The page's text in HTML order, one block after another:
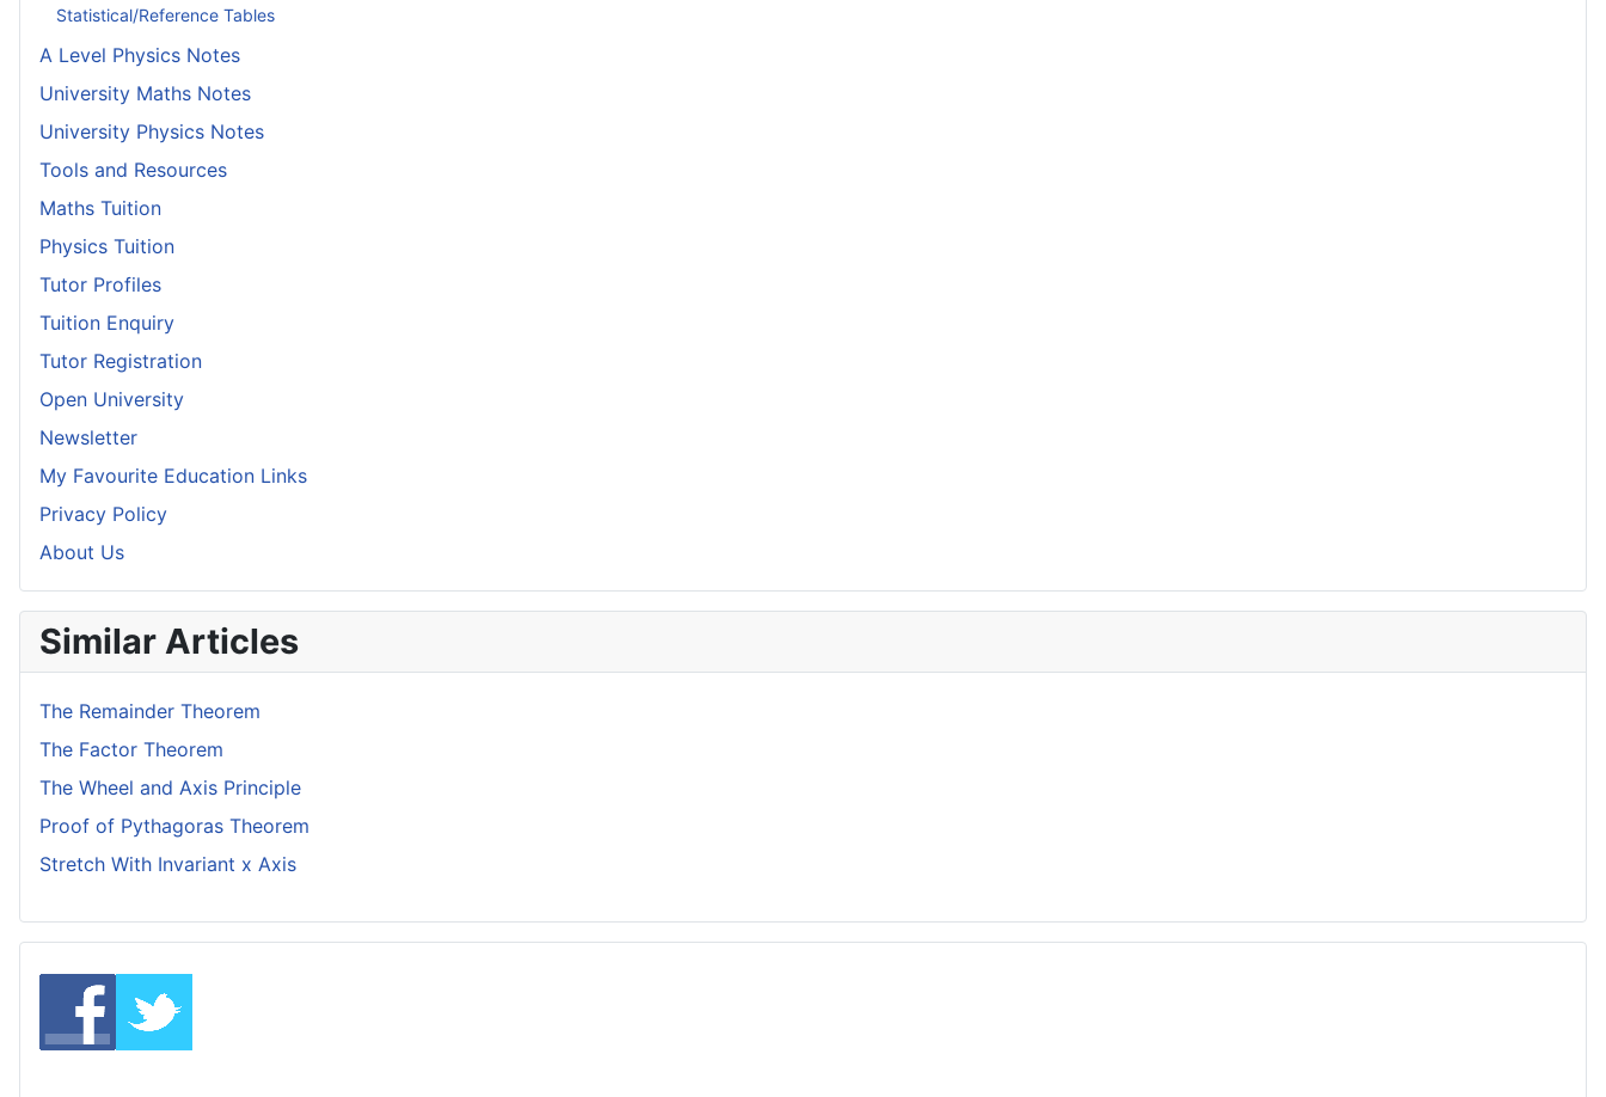
Statistical/Reference Tables
A Level Physics Notes
University Maths Notes
University Physics Notes
Tools and Resources
Maths Tuition
Physics Tuition
Tutor Profiles
Tuition Enquiry
Tutor Registration
Open University
Newsletter
My Favourite Education Links
Privacy Policy
About Us
Similar Articles
The Remainder Theorem
The Factor Theorem
The Wheel and Axis Principle
Proof of Pythagoras Theorem
Stretch With Invariant x Axis